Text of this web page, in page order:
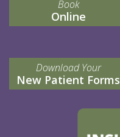
Book
Online
Download Your
New Patient Forms